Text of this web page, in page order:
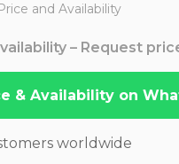
and Availability
– Request
& Availability on
worldwide